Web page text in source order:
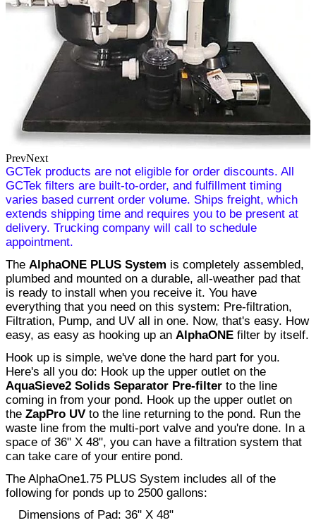
PrevNext
GCTek products are not eligible for order discounts. All
GCTek filters are built-to-order, and fulfillment timing
varies based current order volume. Ships freight, which
extends shipping time and requires you to be present at
delivery. Trucking company will call to schedule
appointment.
The AlphaONE PLUS System is completely assembled,
plumbed and mounted on a durable, all-weather pad that
is ready to install when you receive it. You have
everything that you need on this system: Pre-filtration,
Filtration, Pump, and UV all in one. Now, that's easy. How
easy, as easy as hooking up an AlphaONE filter by itself.
Hook up is simple, we've done the hard part for you.
Here's all you do: Hook up the upper outlet on the
AquaSieve2 Solids Separator Pre-filter to the line
coming in from your pond. Hook up the upper outlet on
the ZapPro UV to the line returning to the pond. Run the
waste line from the multi-port valve and you're done. In a
space of 36" X 48", you can have a filtration system that
can take care of your entire pond.
The AlphaOne1.75 PLUS System includes all of the
following for ponds up to 2500 gallons:
Dimensions of Pad: 36" X 48"